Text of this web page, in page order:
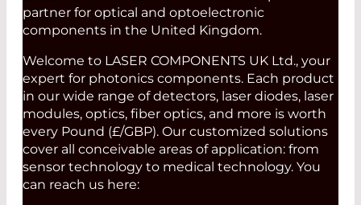
partner for optical and optoelectronic
components in the United Kingdom.
Welcome to LASER COMPONENTS UK Ltd., your
expert for photonics components. Each product
in our wide range of detectors, laser diodes, laser
modules, optics, fiber optics, and more is worth
every Pound (£/GBP). Our customized solutions
cover all conceivable areas of application: from
sensor technology to medical technology. You
can reach us here: